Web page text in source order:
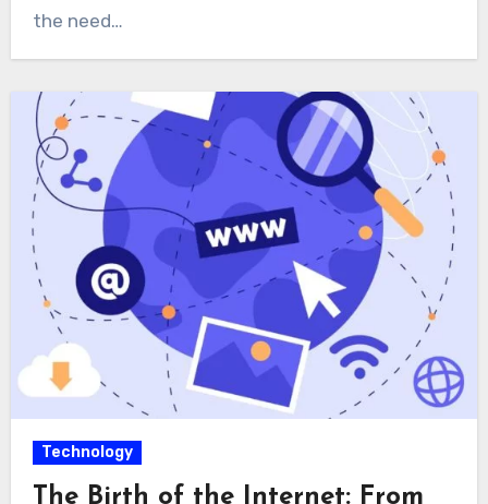
the need…
Technology
The Birth of the Internet: From